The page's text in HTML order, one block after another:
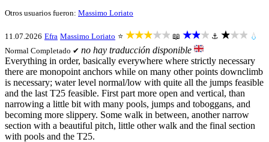
Otros usuarios fueron: Massimo Loriato
11.07.2026 Efra Massimo Loriato ⭐ ★★★★★ 📖 ★★★ ⚓ ★★★ 💧
Normal Completado ✔ no hay traducción disponible
Everything in order, basically everywhere where strictly necessary
there are monopoint anchors while on many other points downclimb
is necessary; water level normal/low with quite all the jumps feasible
and the last T25 feasible. First part more open and vertical, than
narrowing a little bit with many pools, jumps and toboggans, and
becoming more slippery. Some walk in between, another narrow
section with a beautiful pitch, little other walk and the final section
with pools and the T25.